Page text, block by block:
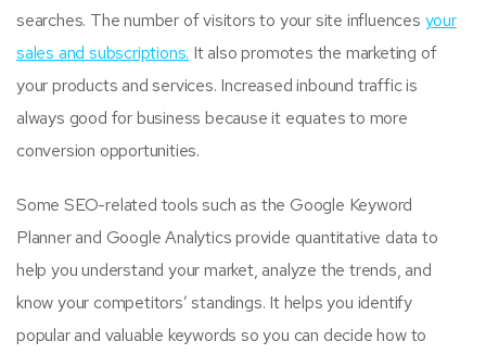
searches. The number of visitors to your site influences your
sales and subscriptions. It also promotes the marketing of
your products and services. Increased inbound traffic is
always good for business because it equates to more
conversion opportunities.
Some SEO-related tools such as the Google Keyword
Planner and Google Analytics provide quantitative data to
help you understand your market, analyze the trends, and
know your competitors’ standings. It helps you identify
popular and valuable keywords so you can decide how to